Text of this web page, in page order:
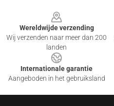
Wereldwijde verzending
Wij verzenden naar meer dan 200
landen
Internationale garantie
Aangeboden in het gebruiksland